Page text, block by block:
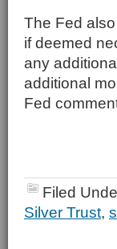
The Fed
if deemed
any
additional
Fed
Filed
Silver Trust,